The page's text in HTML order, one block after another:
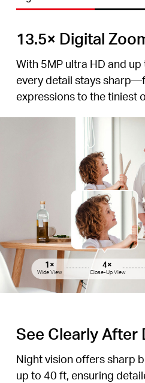
13.5× Digital
With 5MP ultra HD and
every detail stays
expressions to the tiniest
1×
Wide View
4×
Close-Up View
1×
Wide View
4×
Close-Up View
See Clearly After
Night vision offers sharp
up to 40 ft, ensuring